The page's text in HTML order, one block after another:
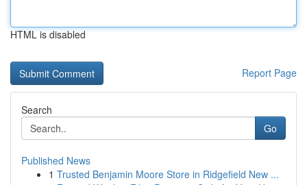
HTML is disabled
Report Page
Search
Go
Published News
1 Trusted Benjamin Moore Store in Ridgefield New ...